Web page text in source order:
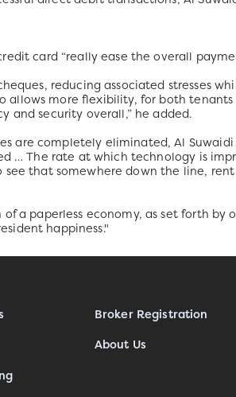
card “really ease the overall
reducing associated stresses
more flexibility, for both tenants
and security overall,” he added.
are completely eliminated, Al
… The rate at which technology is
that somewhere down the line,
a paperless economy, as set forth by
happiness."
Broker Registration
About Us